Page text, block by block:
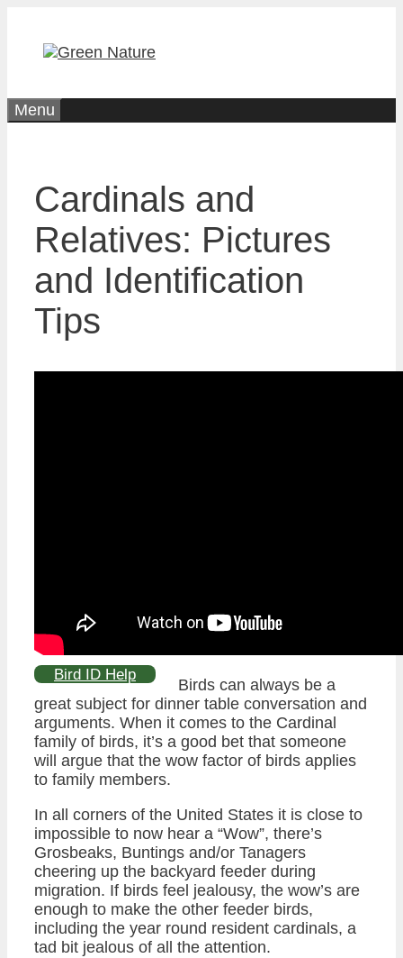
content
Menu
Cardinals and
Relatives: Pictures
and Identification
Tips
Bird ID Help
Birds can always be a
great subject for dinner table conversation and
arguments. When it comes to the Cardinal
family of birds, it’s a good bet that someone
will argue that the wow factor of birds applies
to family members.
In all corners of the United States it is close to
impossible to now hear a “Wow”, there’s
Grosbeaks, Buntings and/or Tanagers
cheering up the backyard feeder during
migration. If birds feel jealousy, the wow’s are
enough to make the other feeder birds,
including the year round resident cardinals, a
tad bit jealous of all the attention.